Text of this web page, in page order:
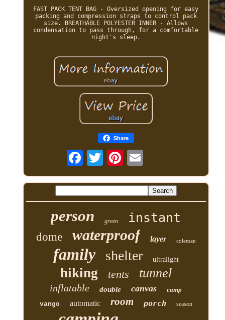
FAST PACK TENT BAG - Oversized opening for easy
packing and compression straps to control pack
size. BREATHABLE POLYESTER INNER - Allows
condensation to pass through, for a comfortable
night's sleep.
Share
person green instant
dome waterproof layer coleman
family shelter ultralight
hiking tents tunnel
inflatable double canvas
camp
vango
automatic room porch season